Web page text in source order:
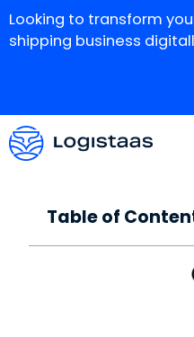
Looking to transform
shipping business
Table of